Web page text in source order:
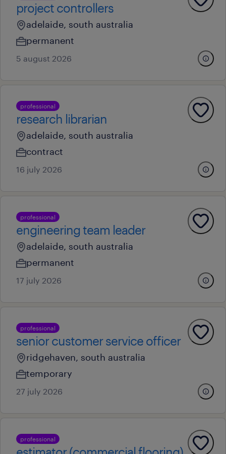
project controllers
adelaide, south australia
permanent
5 august 2026
professional
research librarian
adelaide, south australia
contract
16 july 2026
professional
engineering team leader
adelaide, south australia
permanent
17 july 2026
professional
senior customer service officer
ridgehaven, south australia
temporary
27 july 2026
professional